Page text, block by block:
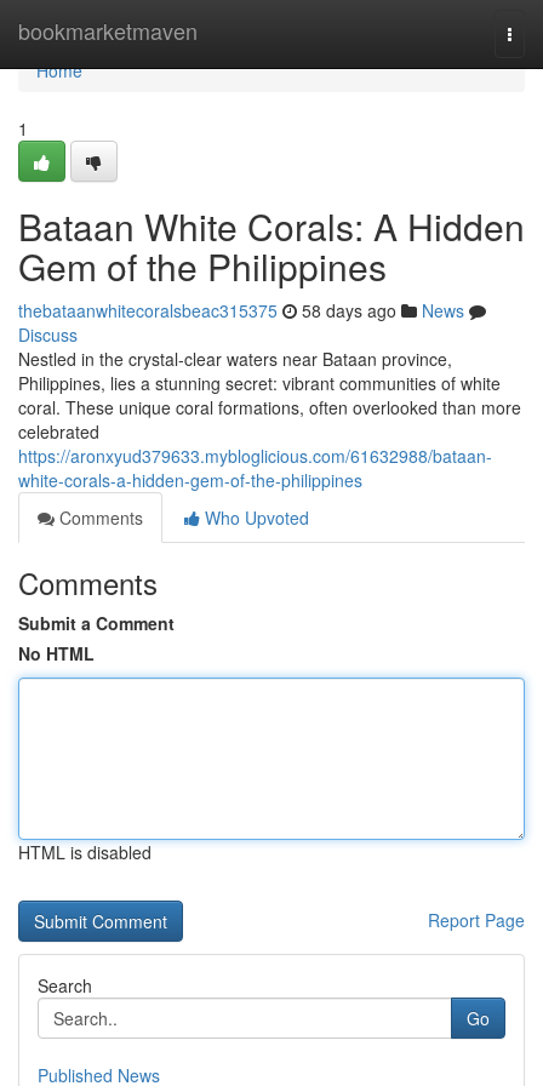
bookmarketmaven
Home
Home
1
Bataan White Corals: A Hidden
Gem of the Philippines
thebataanwhitecoralsbeac315375 58 days ago
News
Discuss
Nestled in the crystal-clear waters near Bataan province,
Philippines, lies a stunning secret: vibrant communities of white
coral. These unique coral formations, often overlooked than more
celebrated
https://aronxyud379633.mybloglicious.com/61632988/bataan-
white-corals-a-hidden-gem-of-the-philippines
Comments
Who Upvoted
Comments
Submit a Comment
No HTML
HTML is disabled
Report Page
Search
Go
Published News